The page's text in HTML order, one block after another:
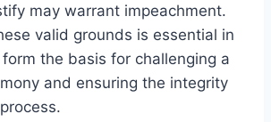
may warrant impeachment.
valid grounds is essential in
the basis for challenging a
and ensuring the integrity